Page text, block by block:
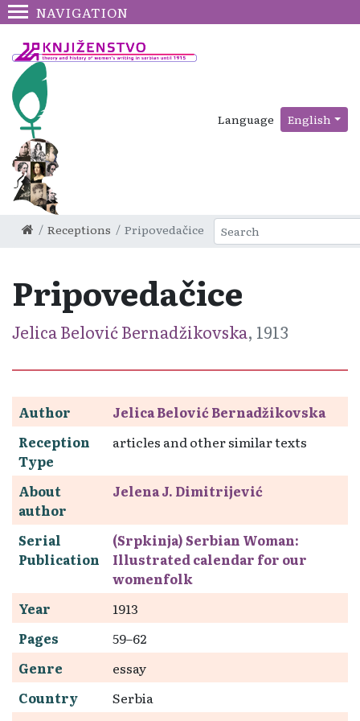
NAVIGATION
Language English
Receptions Pripovedačice
Pripovedačice
Jelica Belović Bernadžikovska, 1913
Author
Jelica Belović Bernadžikovska
Reception
Type
articles and other similar texts
About
author
Jelena J. Dimitrijević
Serial
Publication
(Srpkinja) Serbian Woman:
Illustrated calendar for our
womenfolk
Year
1913
Pages
59–62
Genre
essay
Country
Serbia